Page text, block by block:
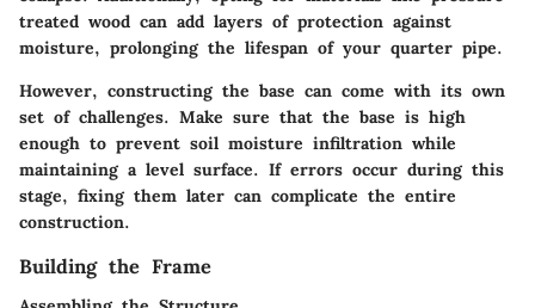
treated wood can add layers of protection against
moisture, prolonging the lifespan of your quarter pipe.
However, constructing the base can come with its own
set of challenges. Make sure that the base is high
enough to prevent soil moisture infiltration while
maintaining a level surface. If errors occur during this
stage, fixing them later can complicate the entire
construction.
Building the Frame